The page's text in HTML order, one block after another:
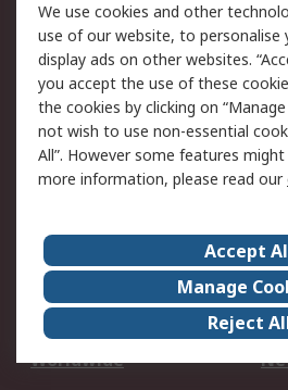
Legal
Cookie Policy
Privacy Policy -
Updated
Terms and Conditions
of Sale
About Us
Corporate Group
ESG
Worldwide
We use cookies and other
use of our website, to personalise
display ads on other websites.
you accept the use of these
the cookies by clicking on
not wish to use non-essential
All”. However some features
more information, please read our
Accept
Manage
Reject